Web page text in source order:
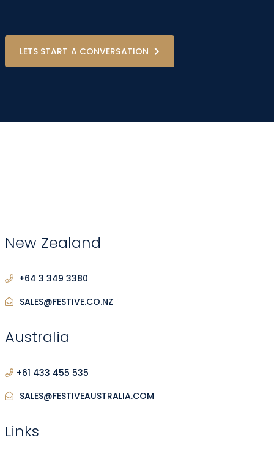
LETS START A CONVERSATION
New Zealand
+64 3 349 3380
SALES@FESTIVE.CO.NZ
Australia
+61 433 455 535
SALES@FESTIVEAUSTRALIA.COM
Links